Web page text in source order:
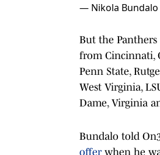
— Nikola Bundalo
But the
from Cincinnati,
Penn State,
West Virginia,
Dame, Virginia
Bundalo told
offer when he